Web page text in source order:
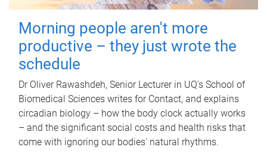
Morning people aren't more
productive – they just wrote the
schedule
Dr Oliver Rawashdeh, Senior Lecturer in UQ's School of
Biomedical Sciences writes for Contact, and explains
circadian biology – how the body clock actually works
– and the significant social costs and health risks that
come with ignoring our bodies' natural rhythms.